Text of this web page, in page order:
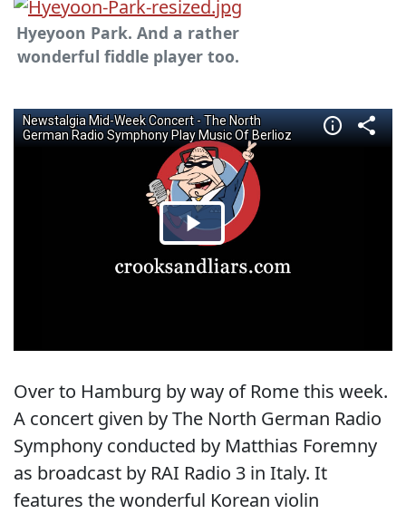
Hyeyoon Park. And a rather
wonderful fiddle player too.
Over to Hamburg by way of Rome this week.
A concert given by The North German Radio
Symphony conducted by Matthias Foremny
as broadcast by RAI Radio 3 in Italy. It
features the wonderful Korean violin